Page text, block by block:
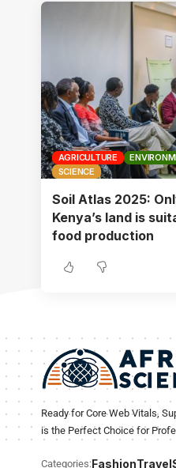
AGRICULTURE
SCIENCE
Soil Atlas 2025:
Kenya’s land is
food production
Ready for Core Web Vitals,
is the Perfect Choice for
Categories:FashionTravel